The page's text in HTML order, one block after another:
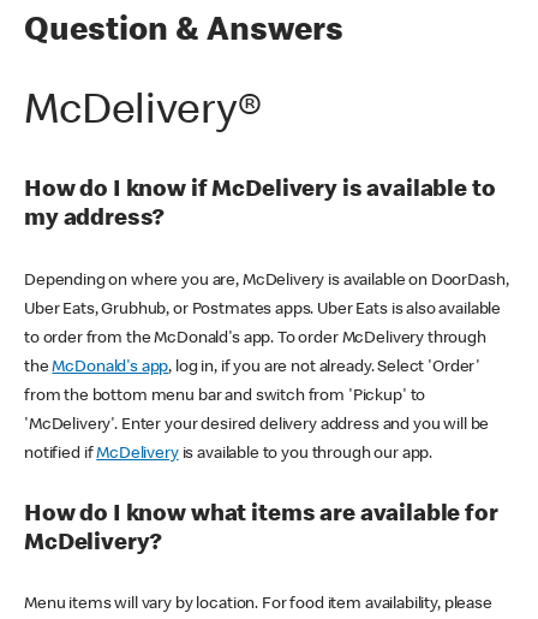
Question & Answers
McDelivery®
How do I know if McDelivery is available to
my address?
Depending on where you are, McDelivery is available on DoorDash,
Uber Eats, Grubhub, or Postmates apps. Uber Eats is also available
to order from the McDonald's app. To order McDelivery through
theMcDonald's app, log in, if you are not already. Select 'Order'
from the bottom menu bar and switch from 'Pickup' to
'McDelivery'. Enter your desired delivery address and you will be
notified ifMcDeliveryis available to you through our app.
How do I know what items are available for
McDelivery?
Menu items will vary by location. For food item availability, please